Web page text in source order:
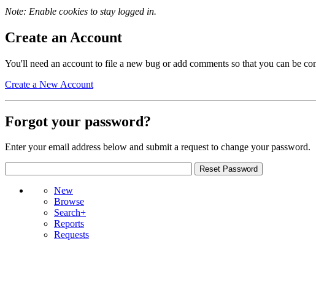
Note: Enable cookies to stay logged in.
Create an Account
You'll need an account to file a new bug or add comments so that you can be
Create a New Account
Forgot your password?
Enter your email address below and submit a request to change your password.
New
Browse
Search+
Reports
Requests